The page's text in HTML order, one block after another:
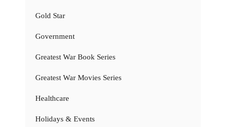
Gold Star
Government
Greatest War Book Series
Greatest War Movies Series
Healthcare
Holidays & Events